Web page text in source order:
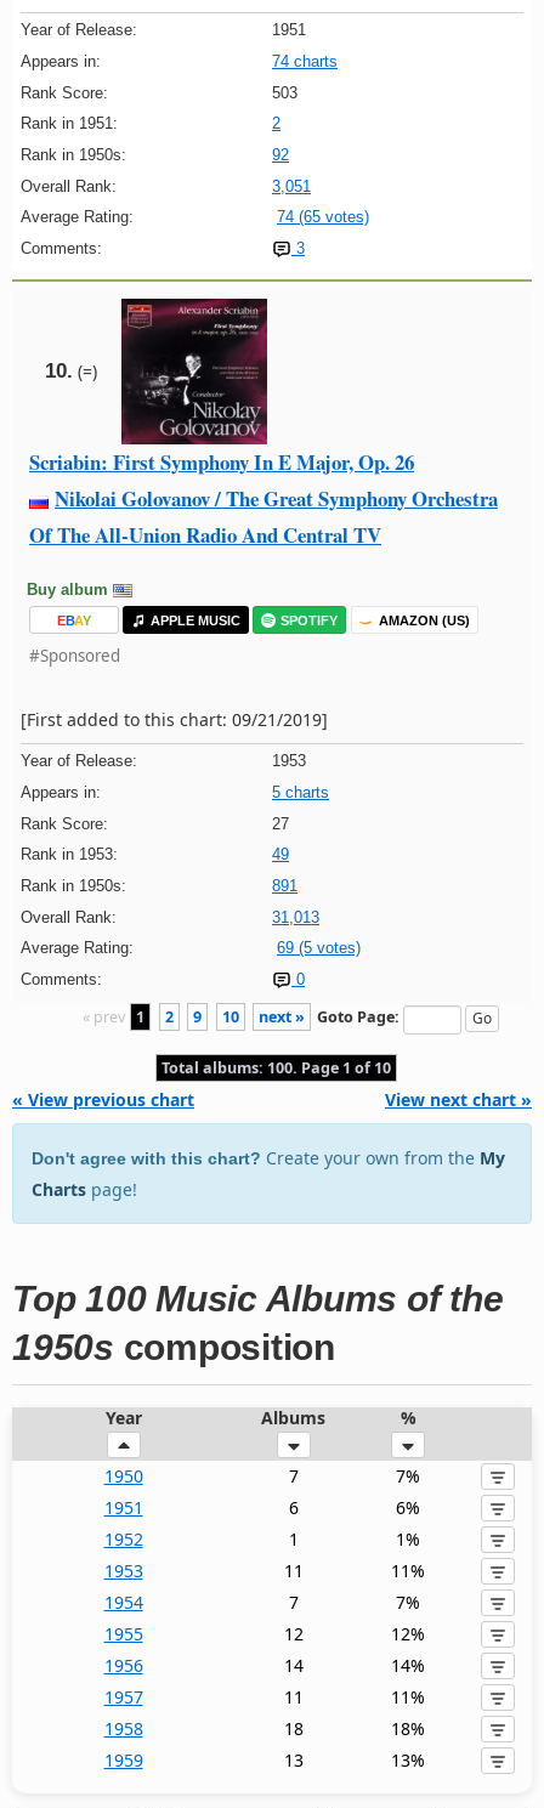
Year of Release:
1951
Appears in:
74 charts
Rank Score:
503
Rank in 1951:
2
Rank in 1950s:
92
Overall Rank:
3,051
Average Rating:
74 (65 votes)
Comments:
3
10. (=)
Scriabin: First Symphony In E Major, Op. 26
Nikolai Golovanov / The Great Symphony Orchestra
Of The All-Union Radio And Central TV
Buy album
EBAY APPLE MUSIC SPOTIFY AMAZON (US)
#Sponsored
[First added to this chart: 09/21/2019]
Year of Release:
1953
Appears in:
5 charts
Rank Score:
27
Rank in 1953:
49
Rank in 1950s:
891
Overall Rank:
31,013
Average Rating:
69 (5 votes)
Comments:
0
« prev 1 2 9 10 next » Goto Page:
Total albums: 100. Page 1 of 10
« View previous chart View next chart »
Don't agree with this chart? Create your own from the My
Charts page!
Top 100 Music Albums of the
1950s composition
Year Albums %
1950 7
7%
1951
6
6%
1952
1
1%
1953
11
11%
1954
7
7%
1955
12
12%
1956
14
14%
1957
11
11%
1958
18
18%
1959
13 13%